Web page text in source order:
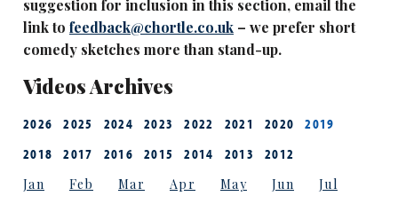
suggestion for inclusion in this section, email the
link to feedback@chortle.co.uk– we prefer short
comedy sketches more than stand-up.
Videos Archives
2026 2025 2024 2023 2022 2021 2020
2019
2018
2017 2016 2015 2014 2013 2012
Jan Feb Mar Apr May Jun
Jul